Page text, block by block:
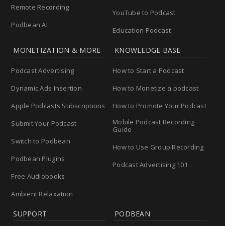
Remote Recording
Podbean AI
YouTube to Podcast
Education Podcast
MONETIZATION & MORE
Podcast Advertising
Dynamic Ads Insertion
Apple Podcasts Subscriptions
Submit Your Podcast
Switch to Podbean
Podbean Plugins
Free Audiobooks
Ambient Relaxation
KNOWLEDGE BASE
How to Start a Podcast
How to Monetize a podcast
How to Promote Your Podcast
Mobile Podcast Recording
Guide
How to Use Group Recording
Podcast Advertising 101
SUPPORT PODBEAN